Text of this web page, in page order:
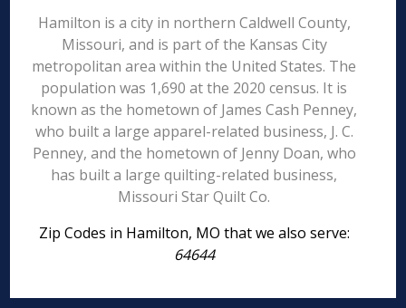
Hamilton is a city in northern Caldwell County,
Missouri, and is part of the Kansas City
metropolitan area within the United States. The
population was 1,690 at the 2020 census. It is
known as the hometown of James Cash Penney,
who built a large apparel-related business, J. C.
Penney, and the hometown of Jenny Doan, who
has built a large quilting-related business,
Missouri Star Quilt Co.
Zip Codes in Hamilton, MO that we also serve:
64644